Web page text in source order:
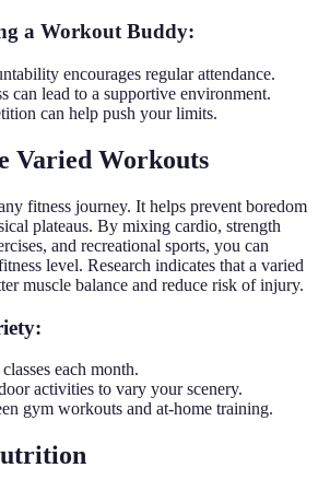
a Workout Buddy:
encourages regular attendance.
can lead to a supportive environment.
can help push your limits.
Varied Workouts
fitness journey. It helps prevent boredom
plateaus. By mixing cardio, strength
and recreational sports, you can
level. Research indicates that a varied
muscle balance and reduce risk of injury.
each month.
activities to vary your scenery.
gym workouts and at-home training.